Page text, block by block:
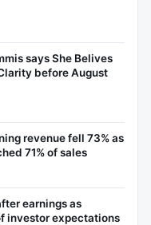
says She Belives
before August
revenue fell 73% as
71% of sales
earnings as
investor expectations